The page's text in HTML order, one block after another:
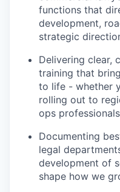
functions that
development,
strategic
Delivering clear,
training that
to life - whether
rolling out to
ops
Documenting
legal
development of
shape how we